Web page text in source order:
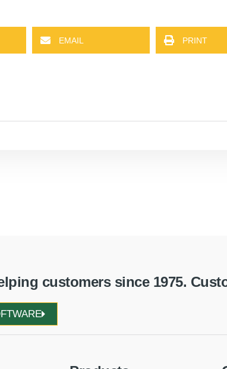
EMAIL PRINT
customers since 1975.